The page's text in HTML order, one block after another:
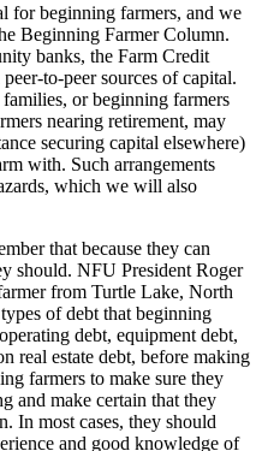
for beginning farmers, and we
Beginning Farmer Column.
banks, the Farm Credit
to-peer sources of capital.
or beginning farmers
nearing retirement, may
securing capital elsewhere)
with. Such arrangements
which we will also
that because they can
should. NFU President Roger
from Turtle Lake, North
of debt that beginning
debt, equipment debt,
real estate debt, before making
farmers to make sure they
and make certain that they
In most cases, they should
and good knowledge of